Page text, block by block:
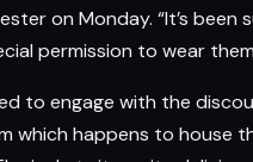
on Monday. “It’s
permission to wear
to engage with the
happens to house